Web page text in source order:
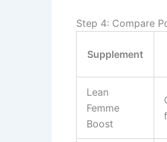
Step 4: Compare
Supplement
Lean
Femme
Boost